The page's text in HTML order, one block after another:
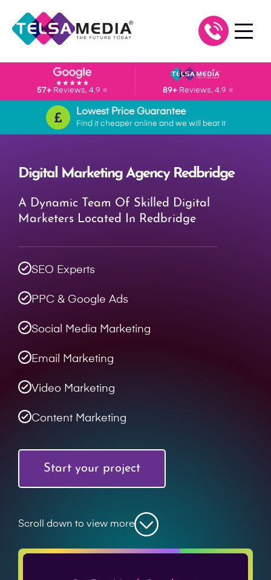
57+ Reviews, 4.9 ⭐ 89+ Reviews, 4.9 ⭐
Lowest Price Guarantee
Find it cheaper online and we will beat it
Digital Marketing Agency Redbridge
A Dynamic Team Of Skilled Digital
Marketers Located In Redbridge
SEO Experts
PPC & Google Ads
Social Media Marketing
Email Marketing
Video Marketing
Content Marketing
Start your project
Scroll down to view more